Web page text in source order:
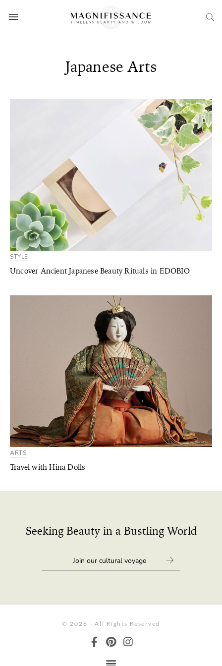
Japanese Arts
STYLE
Uncover Ancient Japanese Beauty Rituals in EDOBIO
ARTS
Travel with Hina Dolls
Seeking Beauty in a Bustling World
© 2026 - All Rights Reserved